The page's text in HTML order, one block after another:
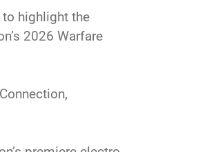
highlight the
2026 Warfare